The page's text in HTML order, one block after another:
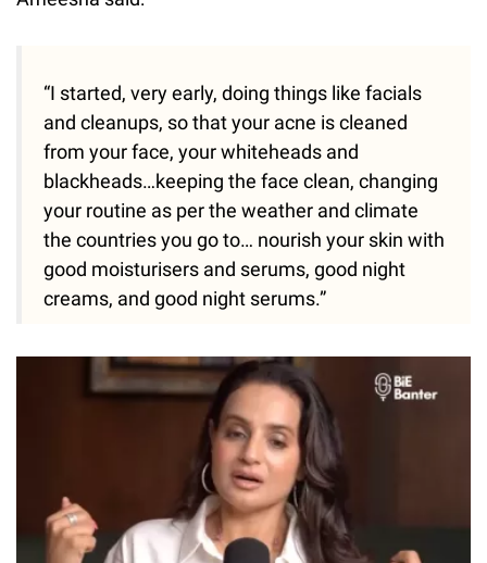
“I started, very early, doing things like facials
and cleanups, so that your acne is cleaned
from your face, your whiteheads and
blackheads…keeping the face clean, changing
your routine as per the weather and climate
the countries you go to… nourish your skin with
good moisturisers and serums, good night
creams, and good night serums.”